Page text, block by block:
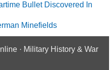
Bullet Discovered In
Minefields
· Military History & War